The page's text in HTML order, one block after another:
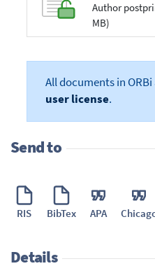
Author
MB)
All documents in
user license.
Send to
RIS BibTex APA
Details